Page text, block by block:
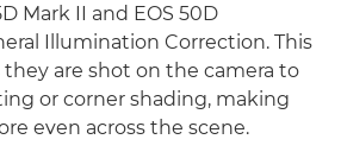
Mark II and EOS 50D
Illumination Correction. This
they are shot on the camera to
or corner shading, making
even across the scene.